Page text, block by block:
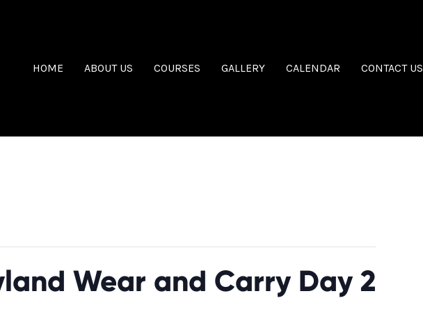
HOME ABOUT US COURSES GALLERY CALENDAR CONTACT US
Wear and Carry Day 2